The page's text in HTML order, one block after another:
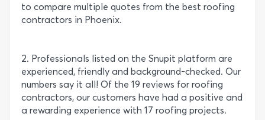
to compare multiple quotes from the best roofing
contractors in Phoenix.
2. Professionals listed on the Snupit platform are
experienced, friendly and background-checked. Our
numbers say it all! Of the 19 reviews for roofing
contractors, our customers have had a positive and
a rewarding experience with 17 roofing projects.